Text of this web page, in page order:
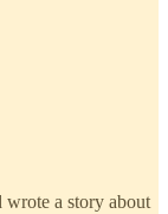
wrote a story about